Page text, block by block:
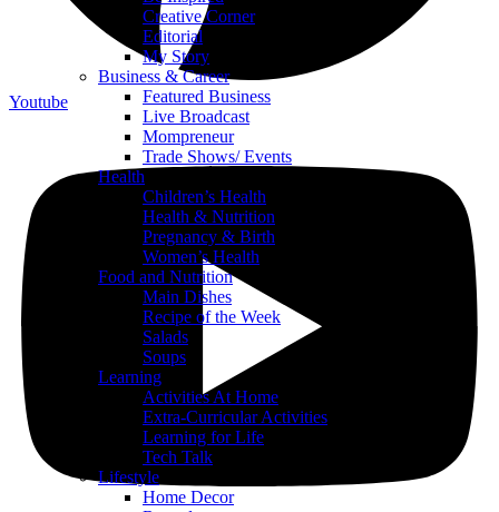
Creative Corner
Editorial
My Story
Business & Career
Featured Business
Live Broadcast
Mompreneur
Trade Shows/ Events
Health
Children’s Health
Health & Nutrition
Pregnancy & Birth
Women’s Health
Food and Nutrition
Main Dishes
Recipe of the Week
Salads
Soups
Learning
Activities At Home
Extra-Curricular Activities
Learning for Life
Tech Talk
Lifestyle
Home Decor
Youtube